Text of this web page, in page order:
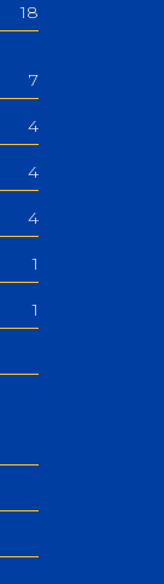
18
7
4
4
4
1
1